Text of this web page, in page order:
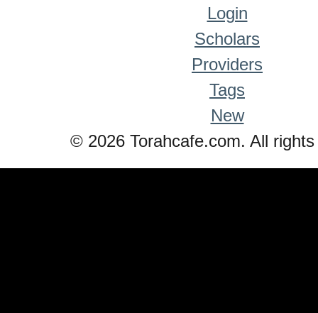
Login
Scholars
Providers
Tags
New
© 2026 Torahcafe.com. All